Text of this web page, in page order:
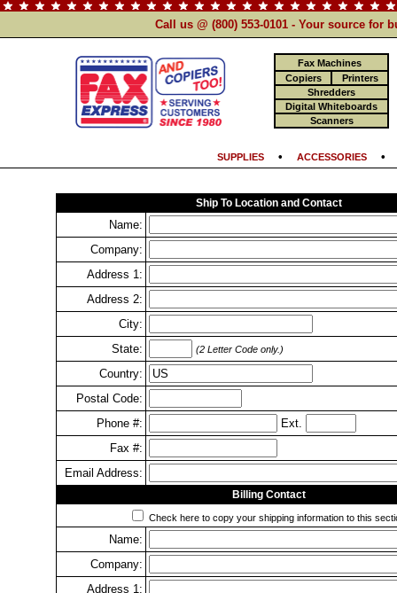
Call us @ (800) 553-0101 - Your source for
Fax Machines
Copiers
Printers
Shredders
Digital Whiteboards
Scanners
SUPPLIES• ACCESSORIES
Ship To Location and Contact
Name:
Company:
Address 1:
Address 2:
City:
State:
(2 Letter Code only.)
Country:
Postal Code:
Phone #:
Ext.
Fax #:
Email Address:
Billing Contact
Check here to copy your shipping information to this
Name:
Company:
Address 1: